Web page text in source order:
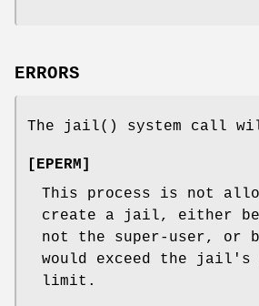
ERRORS
The jail() system call
[EPERM]
This process is not
create a jail, either
not the super-user, or
would exceed the jail's
limit.